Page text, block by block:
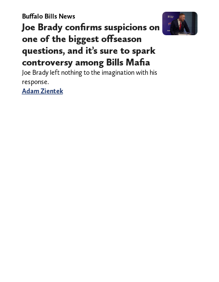
Buffalo Bills News
Joe Brady confirms suspicions on
one of the biggest offseason
questions, and it’s sure to spark
controversy among Bills Mafia
Joe Brady left nothing to the imagination with his
response.
Adam Zientek